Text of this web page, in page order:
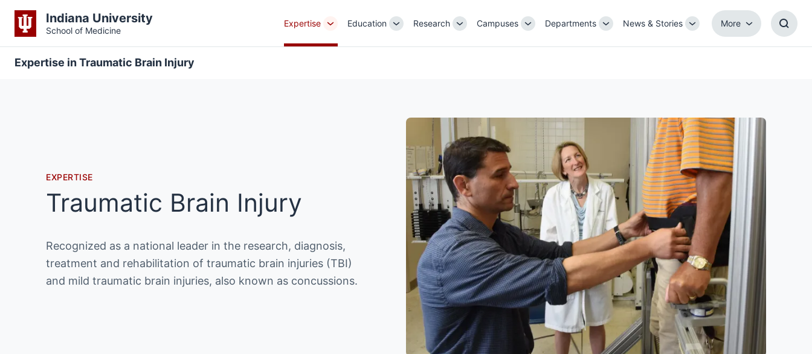
Indiana University
School of Medicine
Expertise
Toggle
Sub-
Education
Toggle
Research
Toggle
Campuses
Toggle
Departments
Toggle
News & Stories
Toggle
More
More
Expertise in Traumatic Brain Injury
EXPERTISE
Traumatic Brain Injury
Recognized as a national leader in the research, diagnosis,
treatment and rehabilitation of traumatic brain injuries (TBI)
and mild traumatic brain injuries, also known as concussions.